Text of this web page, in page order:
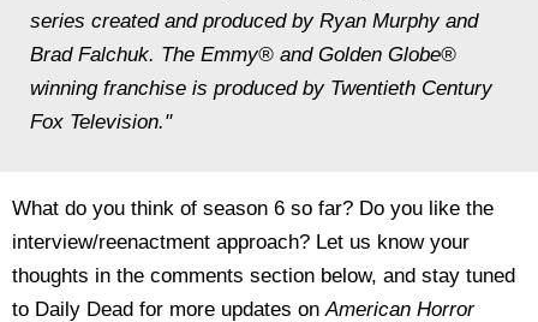
series created and produced by Ryan Murphy and
Brad Falchuk. The Emmy® and Golden Globe®
winning franchise is produced by Twentieth Century
Fox Television."
What do you think of season 6 so far? Do you like the
interview/reenactment approach? Let us know your
thoughts in the comments section below, and stay tuned
to Daily Dead for more updates onAmerican Horror